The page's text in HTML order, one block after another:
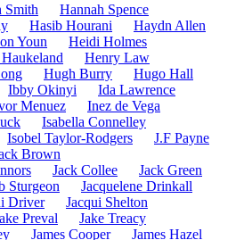
Smith
Hannah Spence
Hasib Hourani
Haydn Allen
Youn
Heidi Holmes
Henry Law
Hugh Burry
Hugo Hall
Ibby Okinyi
Ida Lawrence
Menuez
Inez de Vega
Isabella Connelley
Isobel Taylor-Rodgers
J.F Payne
Brown
Jack Collee
Jack Green
Sturgeon
Jacquelene Drinkall
Driver
Jacqui Shelton
Preval
Jake Treacy
James Cooper
James Hazel